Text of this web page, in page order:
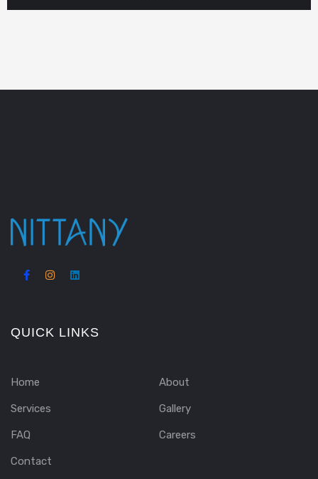
QUICK LINKS
Home About
Services Gallery
FAQ Careers
Contact